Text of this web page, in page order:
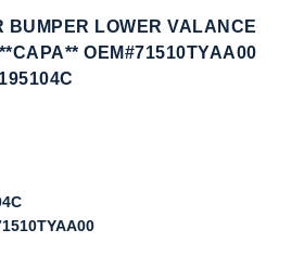
BUMPER LOWER VALANCE
OEM#71510TYAA00